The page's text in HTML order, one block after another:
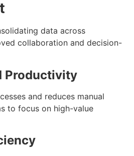
data across
collaboration and decision-
Productivity
and reduces manual
to focus on high-value